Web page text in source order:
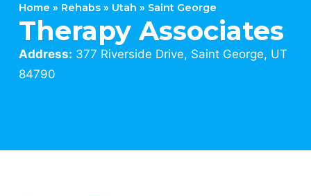
Home » Rehabs » Utah » Saint George
Therapy Associates
Address: 377 Riverside Drive, Saint George, UT
84790